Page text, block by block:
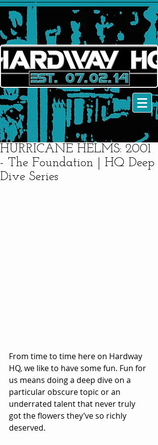
HURRICANE HELMS: 2001
- The Foundation | HQ Deep
Dive Series
From time to time here on Hardway
HQ, we like to have some fun. Fun for
us means doing a deep dive on a
particular obscure topic or an
underrated talent that never truly
got the flowers they’ve so richly
deserved.